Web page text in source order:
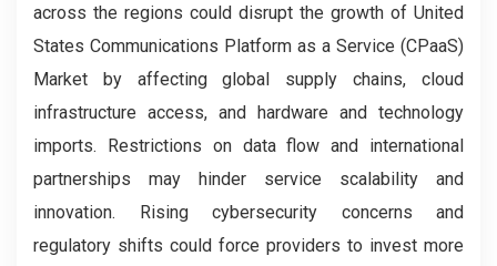
across the regions could disrupt the growth of United
States Communications Platform as a Service (CPaaS)
Market by affecting global supply chains, cloud
infrastructure access, and hardware and technology
imports. Restrictions on data flow and international
partnerships may hinder service scalability and
innovation. Rising cybersecurity concerns and
regulatory shifts could force providers to invest more